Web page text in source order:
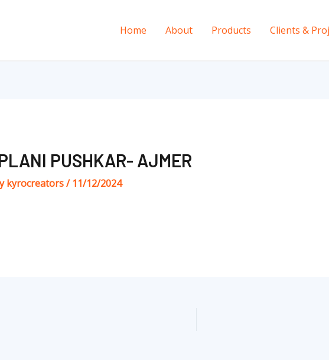
Home About Products Clients &
PUSHKAR- AJMER
kyrocreators/ 11/12/2024